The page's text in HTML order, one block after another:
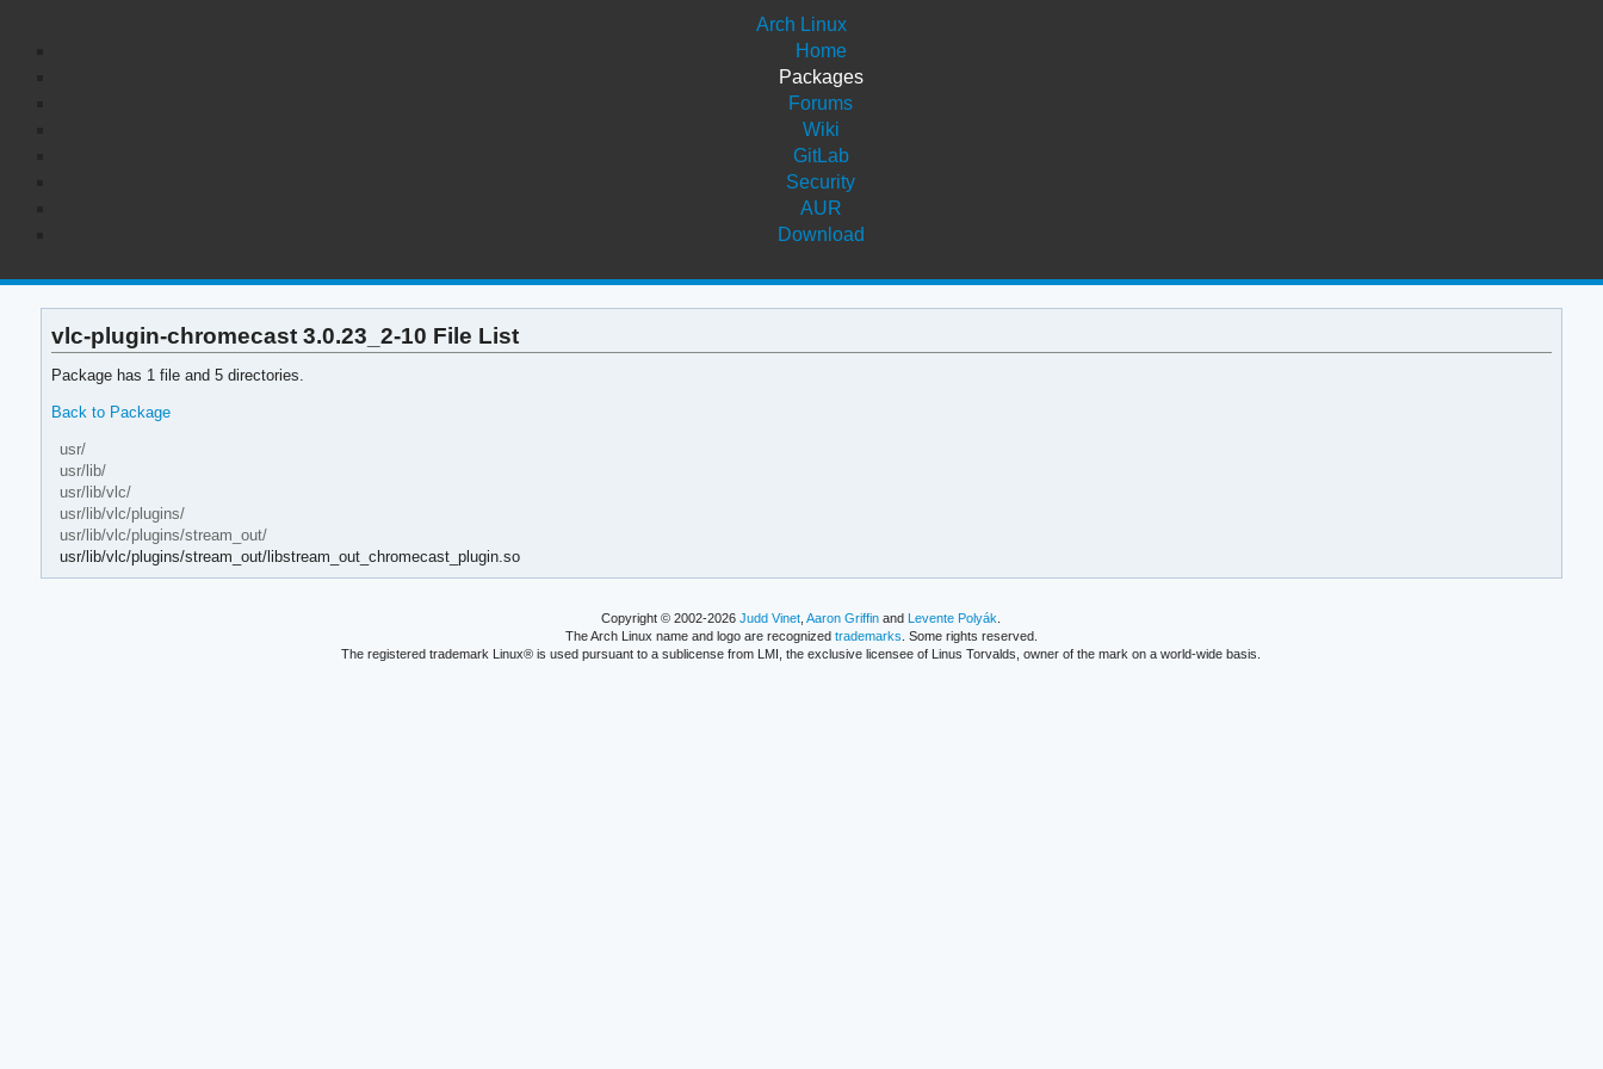
Arch Linux
Home
Packages
Forums
Wiki
GitLab
Security
AUR
Download
vlc-plugin-chromecast 3.0.23_2-10 File List
Package has 1 file and 5 directories.
Back to Package
usr/
usr/lib/
usr/lib/vlc/
usr/lib/vlc/plugins/
usr/lib/vlc/plugins/stream_out/
usr/lib/vlc/plugins/stream_out/libstream_out_chromecast_plugin.so
Copyright © 2002-2026Judd Vinet ,Aaron Griffin andLevente Polyák
The Arch Linux name and logo are recognized trademarks . Some rights reserved.
The registered trademark Linux® is used pursuant to a sublicense from LMI, the exclusive licensee of Linus Torvalds, owner of the mark on a world-wide basis.